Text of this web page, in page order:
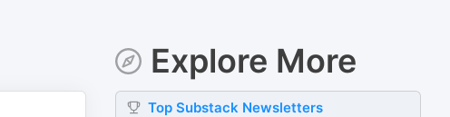
Explore More
TopSubstack Newsletters